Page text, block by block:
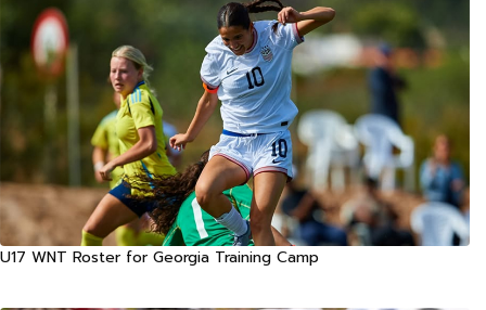
U17 WNT Roster for Georgia Training Camp